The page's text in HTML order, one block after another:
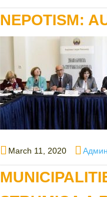
on
NEPOTISM:
Posted
on
March 11, 2020 Author